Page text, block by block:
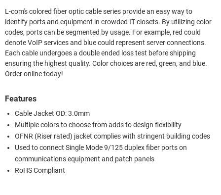
L-com's colored fiber optic cable series provide an easy way to
identify ports and equipment in crowded IT closets. By utilizing color
codes, ports can be segmented by usage. For example, red could
denote VoIP services and blue could represent server connections.
Each cable undergoes a double ended loss test before shipping
ensuring the highest quality. Color choices are red, green, and blue.
Order online today!
Features
Cable Jacket OD: 3.0mm
Multiple colors to choose from adds to design flexibility
OFNR (Riser rated) jacket complies with stringent building codes
Used to connect Single Mode 9/125 duplex fiber ports on
communications equipment and patch panels
RoHS Compliant